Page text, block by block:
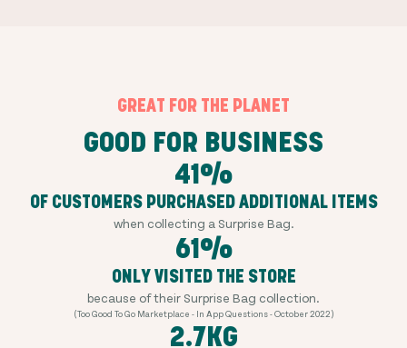
GREAT FOR THE PLANET
GOOD FOR BUSINESS
41%
OF CUSTOMERS PURCHASED ADDITIONAL ITEMS
when collecting a Surprise Bag.
61%
ONLY VISITED THE STORE
because of their Surprise Bag collection.
(Too Good To Go Marketplace - In App Questions - October 2022)
2.7KG